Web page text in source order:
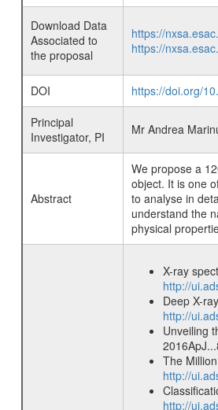
Download Data
Associated to
the proposal
https://
https://
DOI
https://doi.org/
Principal
Investigator, PI
Mr Andrea
Abstract
We propose a
object. It is one
to analyse in
understand the
physical
X-ray
http://
Deep X-
http://
Unveiling
The
http://
http://